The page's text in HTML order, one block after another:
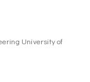
University of